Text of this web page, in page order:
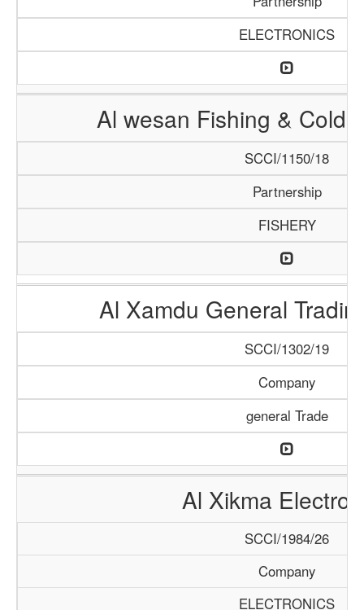
ELECTRONICS
Al wesan Fishing & Cold
SCCI/1150/18
Partnership
FISHERY
Al Xamdu General
SCCI/1302/19
Company
general Trade
Al Xikma
SCCI/1984/26
Company
ELECTRONICS